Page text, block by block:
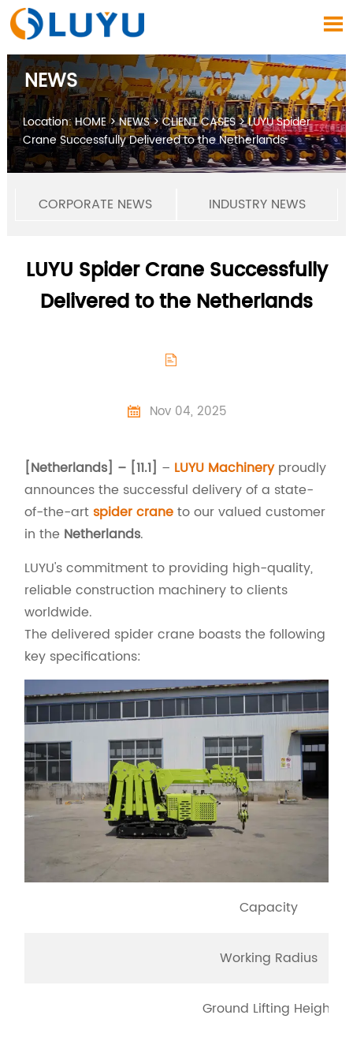

NEWS
Location:HOME>NEWS>CLIENT CASES>LUYU Spider
Crane Successfully Delivered to the Netherlands
CORPORATE NEWS INDUSTRY NEWS
LUYU Spider Crane Successfully
Delivered to the Netherlands

 Nov 04, 2025
[Netherlands] – [11.1] – LUYU Machinery proudly
announces the successful delivery of a state-
of-the-art spider craneto our valued customer
in the Netherlands.
LUYU's commitment to providing high-quality,
reliable construction machinery to clients
worldwide.
The delivered spider crane boasts the following
key specifications:
Capacity
Working Radius
Ground Lifting Height